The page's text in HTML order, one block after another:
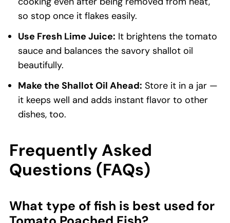
so stop once it flakes easily.
Use Fresh Lime Juice: It brightens the tomato
sauce and balances the savory shallot oil
beautifully.
Make the Shallot Oil Ahead: Store it in a jar —
it keeps well and adds instant flavor to other
dishes, too.
Frequently Asked
Questions (FAQs)
What type of fish is best used for